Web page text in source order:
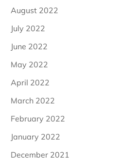
August 2022
July 2022
June 2022
May 2022
April 2022
March 2022
February 2022
January 2022
December 2021